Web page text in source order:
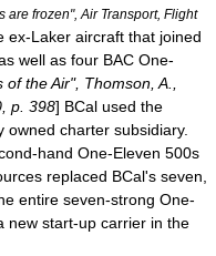
are frozen", Air Transport, Flight
ex-Laker aircraft that joined
well as four BAC One-
the Air", Thomson, A.,
p. 398] BCal used the
charter subsidiary.
hand One-Eleven 500s
replaced BCal's seven,
entire seven-strong One-
new start-up carrier in the